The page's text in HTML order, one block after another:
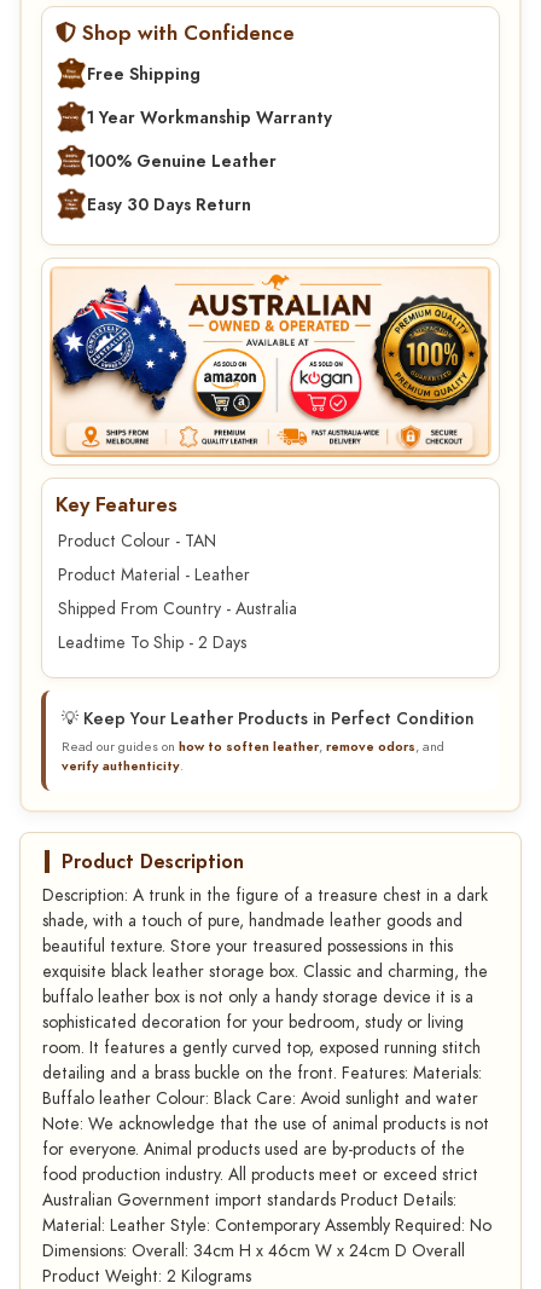
Shop with Confidence
Free Shipping
1 Year Workmanship Warranty
100% Genuine Leather
Easy 30 Days Return
Key Features
Product Colour - TAN
Product Material - Leather
Shipped From Country - Australia
Leadtime To Ship - 2 Days
💡 Keep Your Leather Products in Perfect Condition
Read our guides on how to soften leather,remove odors, and
verify authenticity.
Product Description
Description: A trunk in the figure of a treasure chest in a dark
shade, with a touch of pure, handmade leather goods and
beautiful texture. Store your treasured possessions in this
exquisite black leather storage box. Classic and charming, the
buffalo leather box is not only a handy storage device it is a
sophisticated decoration for your bedroom, study or living
room. It features a gently curved top, exposed running stitch
detailing and a brass buckle on the front. Features: Materials:
Buffalo leather Colour: Black Care: Avoid sunlight and water
Note: We acknowledge that the use of animal products is not
for everyone. Animal products used are by-products of the
food production industry. All products meet or exceed strict
Australian Government import standards Product Details:
Material: Leather Style: Contemporary Assembly Required: No
Dimensions: Overall: 34cm H x 46cm W x 24cm D Overall
Product Weight: 2 Kilograms